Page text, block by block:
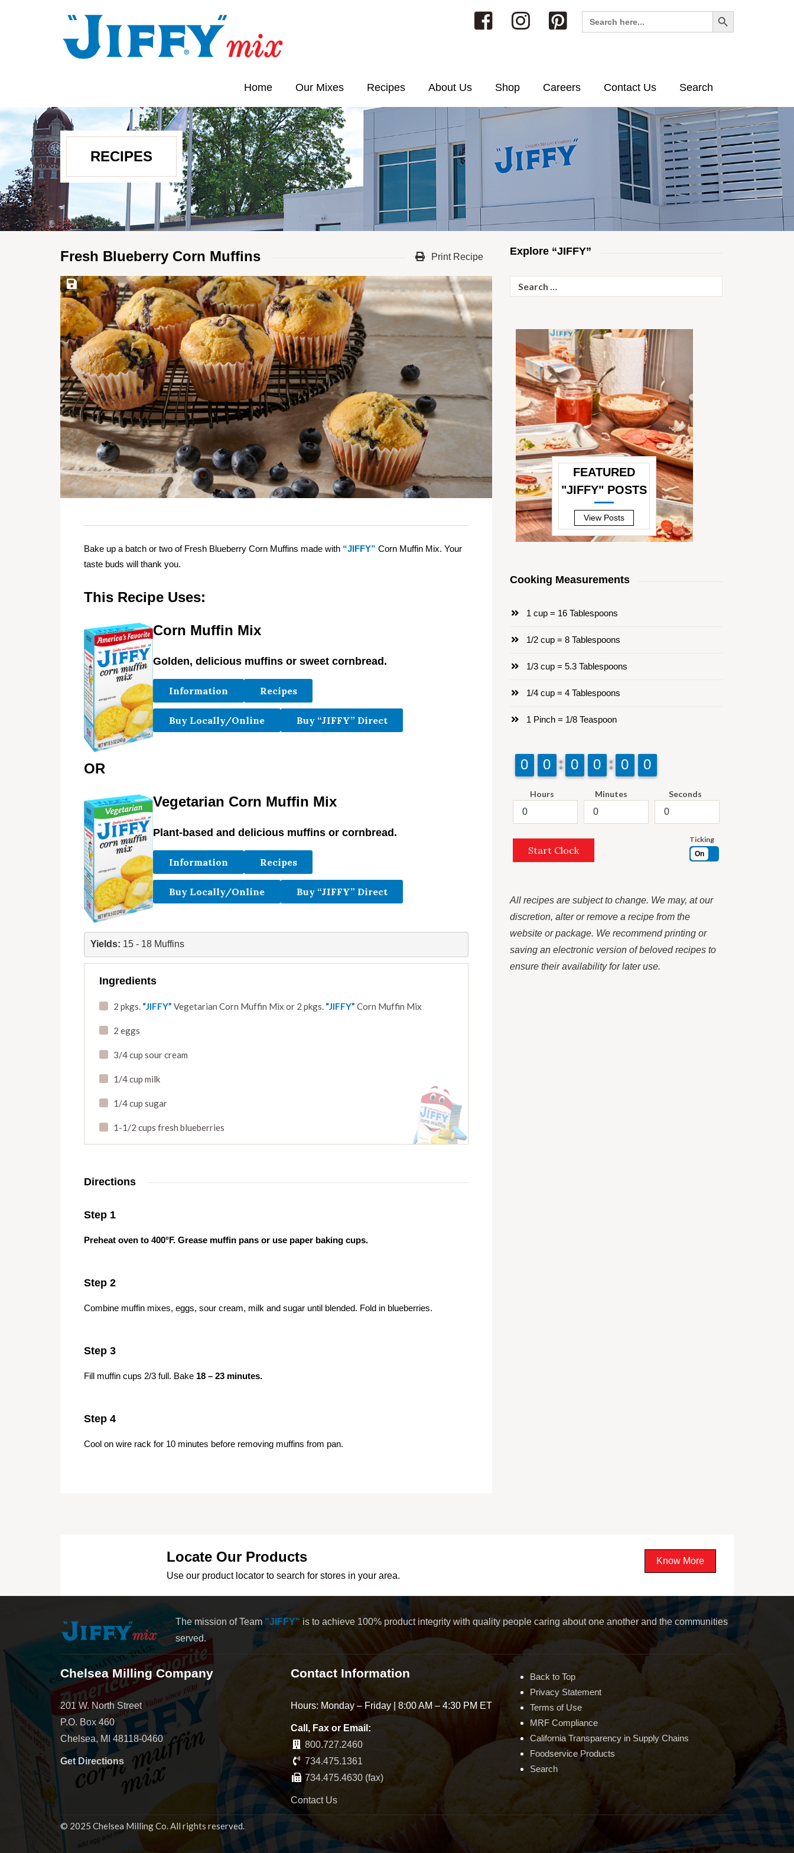
Search
for:
Search Button
Home Our Mixes Recipes About Us Shop Careers Contact Us Search
RECIPES
Fresh Blueberry Corn Muffins Print Recipe
Save Recipe
Bake up a batch or two of Fresh Blueberry Corn Muffins made with “JIFFY” Corn Muffin Mix. Your
taste buds will thank you.
This Recipe Uses:
Corn Muffin Mix
Golden, delicious muffins or sweet cornbread.
Information Recipes
Buy Locally/Online Buy “JIFFY” Direct
OR
Vegetarian Corn Muffin Mix
Plant-based and delicious muffins or cornbread.
Information Recipes
Buy Locally/Online Buy “JIFFY” Direct
Yields: 15 - 18 Muffins
Ingredients
2 pkgs. “JIFFY” Vegetarian Corn Muffin Mix or 2 pkgs. “JIFFY” Corn Muffin Mix
2 eggs
3/4 cup sour cream
1/4 cup milk
1/4 cup sugar
1-1/2 cups fresh blueberries
Directions
Step 1
Preheat oven to 400°F. Grease muffin pans or use paper baking cups.
Step 2
Combine muffin mixes, eggs, sour cream, milk and sugar until blended. Fold in blueberries.
Step 3
Fill muffin cups 2/3 full. Bake 18 – 23 minutes.
Step 4
Cool on wire rack for 10 minutes before removing muffins from pan.
Explore “JIFFY”
for:
FEATURED
"JIFFY" POSTS
View Posts
Cooking Measurements
1 cup = 16 Tablespoons
1/2 cup = 8 Tablespoons
1/3 cup = 5.3 Tablespoons
1/4 cup = 4 Tablespoons
1 Pinch = 1/8 Teaspoon
9
9
0
0 9
9
0
0 9
9
0
0 9
9
0
0 9
9
0
0 9
9
0
0
Hours Minutes Seconds
Start Clock
Ticking
On
All recipes are subject to change. We may, at our
discretion, alter or remove a recipe from the
website or package. We recommend printing or
saving an electronic version of beloved recipes to
ensure their availability for later use.
Locate Our Products
Use our product locator to search for stores in your area.
Know More
The mission of Team "JIFFY" is to achieve 100% product integrity with quality people caring about one another and the communities
served.
Chelsea Milling Company
201 W. North Street
P.O. Box 460
Chelsea, MI 48118-0460
Get Directions
Contact Information
Hours: Monday – Friday | 8:00 AM – 4:30 PM ET
Call, Fax or Email:
800.727.2460
734.475.1361
734.475.4630 (fax)
Contact Us
Back to Top
Privacy Statement
Terms of Use
MRF Compliance
California Transparency in Supply Chains
Foodservice Products
Search
© 2025 Chelsea Milling Co. All rights reserved.